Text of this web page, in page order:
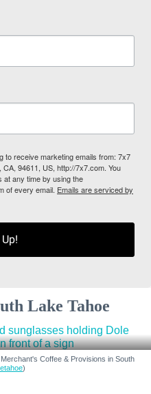
to receive marketing emails from: 7x7
94611, US, http://7x7.com. You
any time by using the
of every email. Emails are serviced by
Lake Tahoe
Coffee & Provisions in South
)